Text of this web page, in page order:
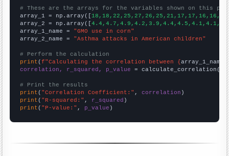
# These are the arrays for the variables shown on this
array_1 = np.array([
array_2 = np.array([
array_1_name = "GMO use in corn"
array_2_name = "Asthma attacks in American children"
# Perform the calculation
print (f"Calculating the correlation between {array_1_name
correlation, r_squared, p_value = calculate_correlation(
# Print the results
print ( "Correlation Coefficient:" , correlation
print ( "R-squared:" , r_squared
print ( "P-value:" , p_value )